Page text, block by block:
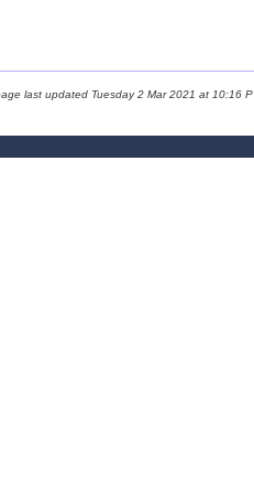
last updated Tuesday 2 Mar 2021 at 10:16